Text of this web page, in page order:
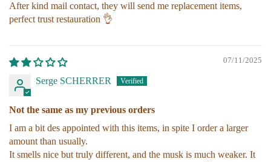
After kind mail contact, they will send me replacement items,
perfect trust restauration 👌
07/11/2025
Serge SCHERRER
Not the same as my previous orders
I am a bit des appointed with this items, in spite I order a larger
amount than usually.
It smells nice but truly different, and the musk is much weaker. It